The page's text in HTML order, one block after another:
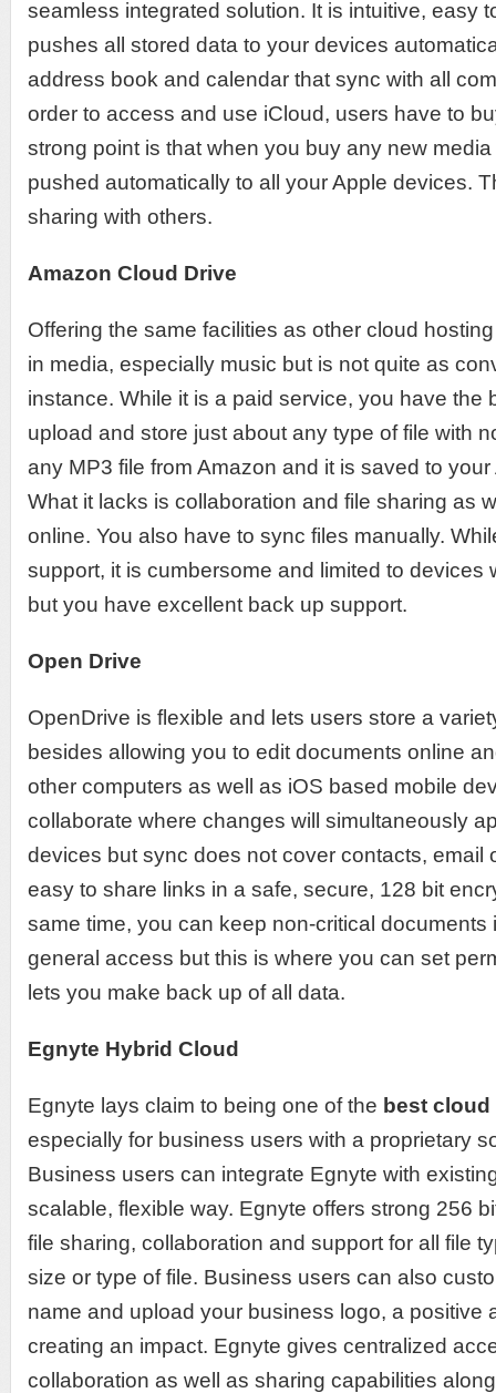
seamless integrated solution. It is intuitive, easy
pushes all stored data to your devices
address book and calendar that sync with all
order to access and use iCloud, users have to
strong point is that when you buy any new
pushed automatically to all your Apple devices.
sharing with others.
Amazon Cloud Drive
Offering the same facilities as other cloud
in media, especially music but is not quite as
instance. While it is a paid service, you have the
upload and store just about any type of file with
any MP3 file from Amazon and it is saved to
What it lacks is collaboration and file sharing as
online. You also have to sync files manually.
support, it is cumbersome and limited to devices
but you have excellent back up support.
Open Drive
OpenDrive is flexible and lets users store a
besides allowing you to edit documents online
other computers as well as iOS based mobile
collaborate where changes will simultaneously
devices but sync does not cover contacts, email
easy to share links in a safe, secure, 128 bit
same time, you can keep non-critical documents
general access but this is where you can set
lets you make back up of all data.
Egnyte Hybrid Cloud
Egnyte lays claim to being one of the best
especially for business users with a proprietary
Business users can integrate Egnyte with
scalable, flexible way. Egnyte offers strong 256
file sharing, collaboration and support for all file
size or type of file. Business users can also
name and upload your business logo, a positive
creating an impact. Egnyte gives centralized
collaboration as well as sharing capabilities